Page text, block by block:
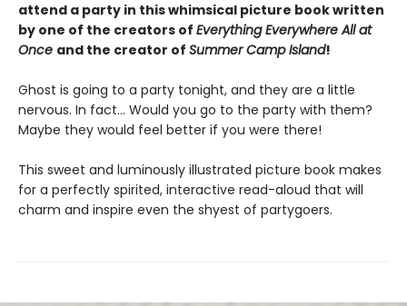
attend a party in this whimsical picture book written
by one of the creators of Everything Everywhere All at
Once and the creator of Summer Camp Island!
Ghost is going to a party tonight, and they are a little
nervous. In fact… Would you go to the party with them?
Maybe they would feel better if you were there!
This sweet and luminously illustrated picture book makes
for a perfectly spirited, interactive read-aloud that will
charm and inspire even the shyest of partygoers.